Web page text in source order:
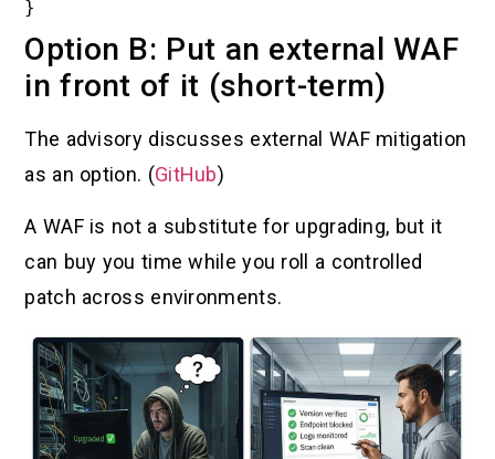
Option B: Put an external WAF
in front of it (short-term)
The advisory discusses external WAF mitigation
as an option. (GitHub)
A WAF is not a substitute for upgrading, but it
can buy you time while you roll a controlled
patch across environments.